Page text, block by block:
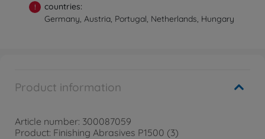
!
countries:
Germany, Austria, Portugal, Netherlands, Hungary
Product information
Article number: 300087059
Product: Finishing Abrasives P1500 (3)